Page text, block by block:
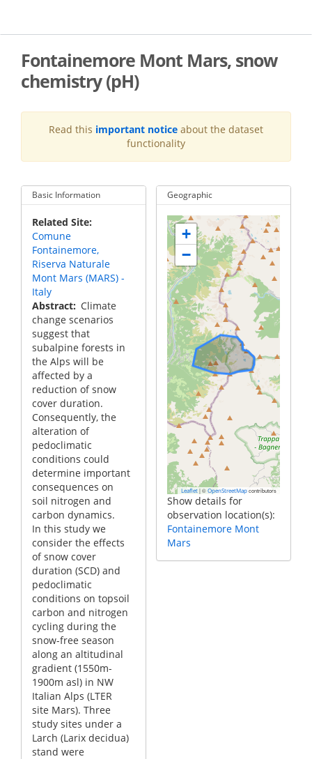
main
Fontainemore Mont Mars, snow
chemistry (pH)
Read this important notice about the dataset
functionality
Basic Information
Related Site
Comune
Fontainemore,
Riserva Naturale
Mont Mars (MARS) -
Italy
Abstract
Climate
change scenarios
suggest that
subalpine forests in
the Alps will be
affected by a
reduction of snow
cover duration.
Consequently, the
alteration of
pedoclimatic
conditions could
determine important
consequences on
soil nitrogen and
carbon dynamics.
In this study we
consider the effects
of snow cover
duration (SCD) and
pedoclimatic
conditions on topsoil
carbon and nitrogen
cycling during the
snow-free season
along an altitudinal
gradient (1550m-
1900m asl) in NW
Italian Alps (LTER
site Mars). Three
study sites under a
Larch (Larix decidua)
stand were
Geographic
+
−
Leaflet |© OpenStreetMap contributors
Show details for
observation location(s):
Fontainemore Mont
Mars